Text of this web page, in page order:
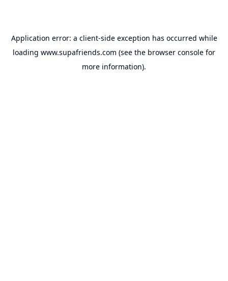
Application error: a client-side exception has occurred while
loading www.supafriends.com (see the browser console for
more information).